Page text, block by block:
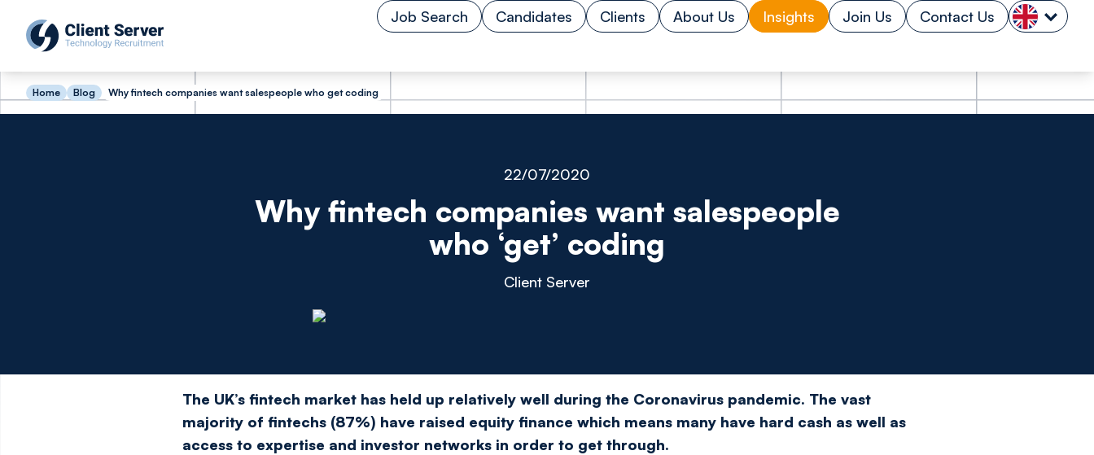
Job Search Candidates Clients About Us Insights Join Us Contact Us
Home Blog Why fintech companies want salespeople who get coding
22/07/2020
Why fintech companies want salespeople
who ‘get’ coding
Client Server
The UK’s fintech market has held up relatively well during the Coronavirus pandemic. The vast
majority of fintechs (87%) have raised equity finance which means many have hard cash as well as
access to expertise and investor networks in order to get through.